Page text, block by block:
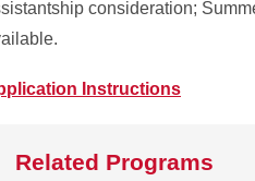
consideration;
.
Instructions
Related Programs